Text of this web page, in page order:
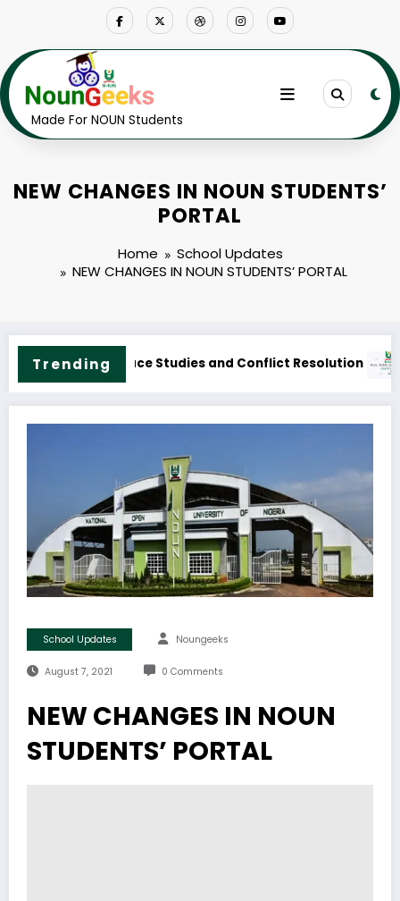
Made For NOUN Students
NEW CHANGES IN NOUN STUDENTS’
PORTAL
Home
School Updates
NEW CHANGES IN NOUN STUDENTS’ PORTAL
Trending
M.ED. Guidance and Counselling Course Outline & Fees
School Updates Noungeeks
August 7, 2021 0 Comments
NEW CHANGES IN NOUN
STUDENTS’ PORTAL